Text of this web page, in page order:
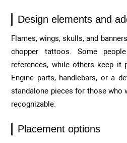
Design elements and
Flames, wings, skulls, and
chopper tattoos. Some
references, while others keep it
Engine parts, handlebars, or a
standalone pieces for those who
recognizable.
Placement options